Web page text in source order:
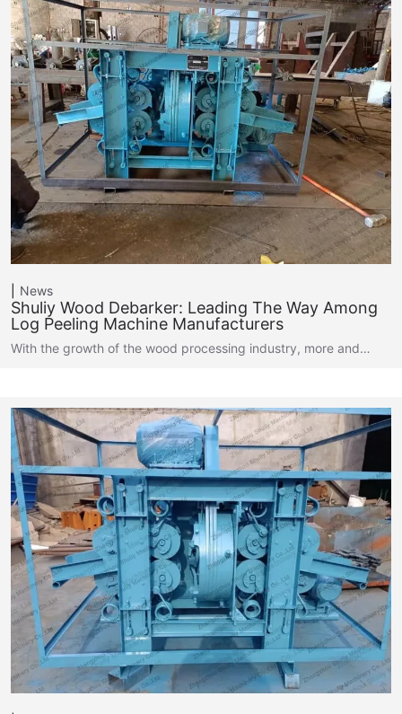
News
Shuliy Wood Debarker: Leading The Way Among
Log Peeling Machine Manufacturers
With the growth of the wood processing industry, more and…